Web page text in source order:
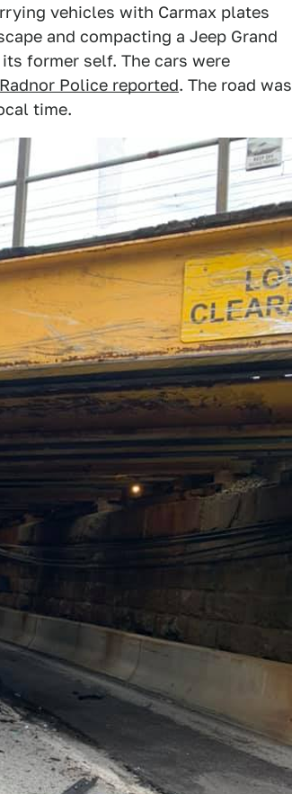
vehicles with Carmax plates
and compacting a Jeep Grand
former self. The cars were
Radnor Police reported. The road was
time.